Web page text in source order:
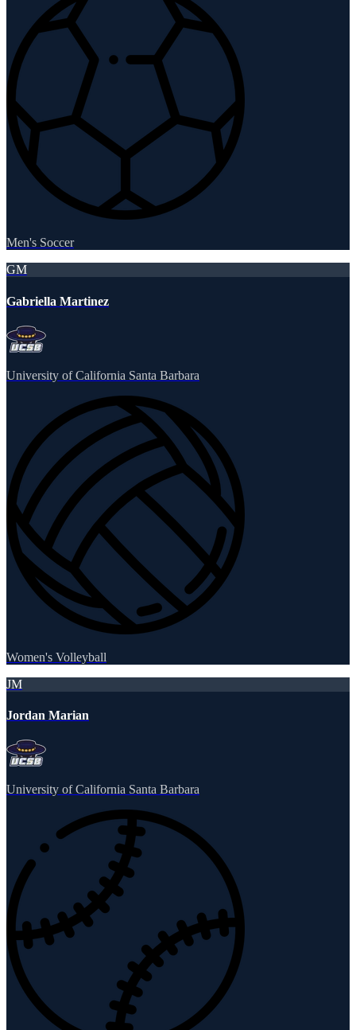
Men's Soccer
GM
Gabriella Martinez
University of California Santa Barbara
Women's Volleyball
JM
Jordan Marian
University of California Santa Barbara